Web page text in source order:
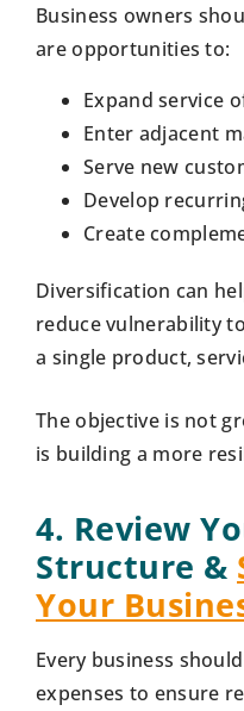
Business owners
are opportunities to:
Expand service
Enter adjacent
Serve new
Develop
Create
Diversification can
reduce vulnerability
a single product,
The objective is not
is building a more
4. Review
Structure &
Your
Every business
expenses to ensure